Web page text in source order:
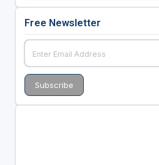
Free Newsletter